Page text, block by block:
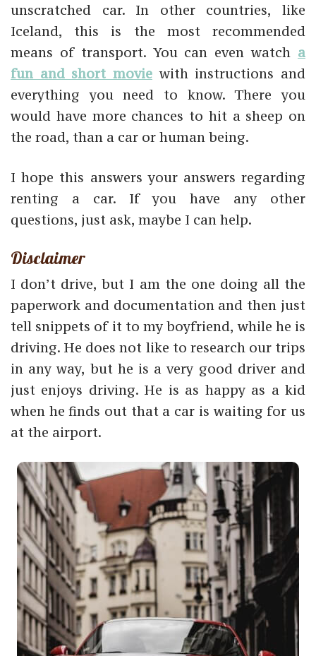
unscratched car. In other countries, like
Iceland, this is the most recommended
means of transport. You can even watch a
fun and short movie with instructions and
everything you need to know. There you
would have more chances to hit a sheep on
the road, than a car or human being.
I hope this answers your answers regarding
renting a car. If you have any other
questions, just ask, maybe I can help.
Disclaimer
I don’t drive, but I am the one doing all the
paperwork and documentation and then just
tell snippets of it to my boyfriend, while he is
driving. He does not like to research our trips
in any way, but he is a very good driver and
just enjoys driving. He is as happy as a kid
when he finds out that a car is waiting for us
at the airport.